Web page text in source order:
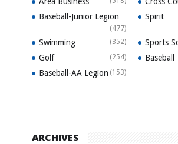
Baseball-Junior Legion
(477)
Spirit
Swimming (352) Sports
Golf (254) Baseball
Baseball-AA Legion (153)
ARCHIVES